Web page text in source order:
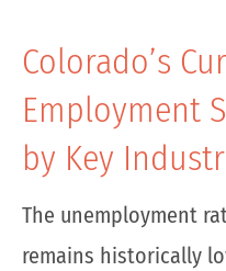
Colorado’s
Employment
by Key
The unemployment
remains historically